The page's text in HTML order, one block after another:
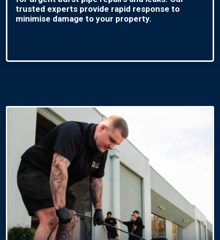
trusted experts provide rapid response to
minimise damage to your property.